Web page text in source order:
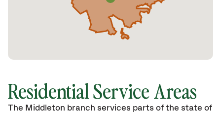
Residential Service Areas
The Middleton branch services parts of the state of